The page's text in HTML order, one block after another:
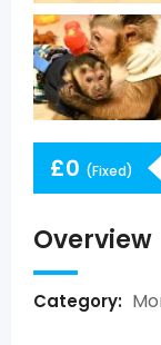
£0 (Fixed)
Overview
Category: